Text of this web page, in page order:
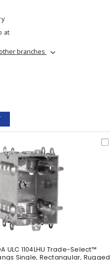
at
branches
ULC 1104LHU Trade-Select™
Single, Rectangular, Rugged